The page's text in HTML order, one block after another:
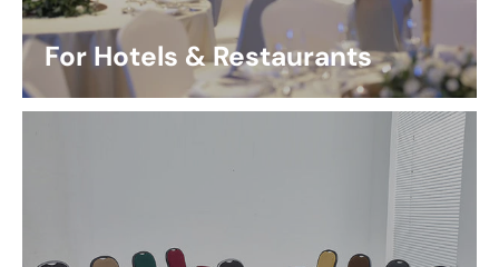
For Hotels & Restaurants